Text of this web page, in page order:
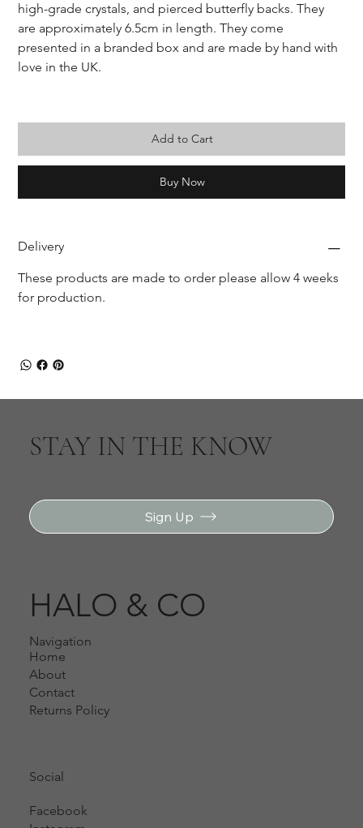
high-grade crystals, and pierced butterfly backs. They
are approximately 6.5cm in length. They come
presented in a branded box and are made by hand with
love in the UK.
Add to Cart
Buy Now
Delivery
These products are made to order please allow 4 weeks
for production.
STAY IN THE KNOW
Sign Up
HALO & CO
Navigation
Home
About
Contact
Returns Policy
Social
Facebook